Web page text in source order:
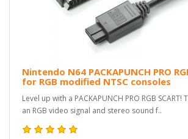
Nintendo N64 PACKAPUNCH PRO
for RGB modified NTSC consoles
Level up with a PACKAPUNCH PRO RGB
an RGB video signal and stereo sound f..